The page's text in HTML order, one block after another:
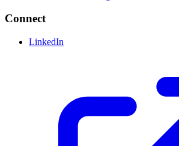
Connect
LinkedIn